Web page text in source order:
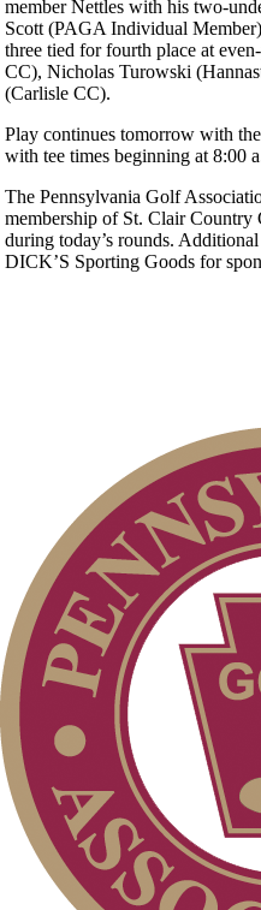
member Nettles with his two-
Scott (PAGA Individual
three tied for fourth place at
CC), Nicholas Turowski
(Carlisle CC).
Play continues tomorrow with
with tee times beginning at 8:00
The Pennsylvania Golf
membership of St. Clair
during today’s rounds.
DICK’S Sporting Goods for